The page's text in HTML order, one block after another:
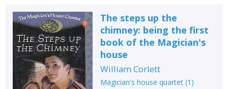
The steps up the
chimney: being the first
book of the Magician's
house
William Corlett
Magician's house quartet(1 )